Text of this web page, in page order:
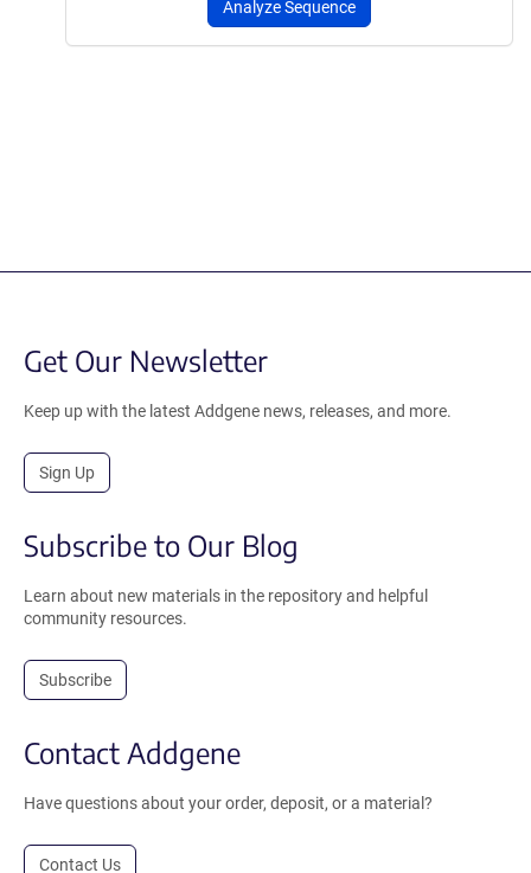
Analyze Sequence
Get Our Newsletter
Keep up with the latest Addgene news, releases, and more.
Sign Up
Subscribe to Our Blog
Learn about new materials in the repository and helpful
community resources.
Subscribe
Contact Addgene
Have questions about your order, deposit, or a material?
Contact Us